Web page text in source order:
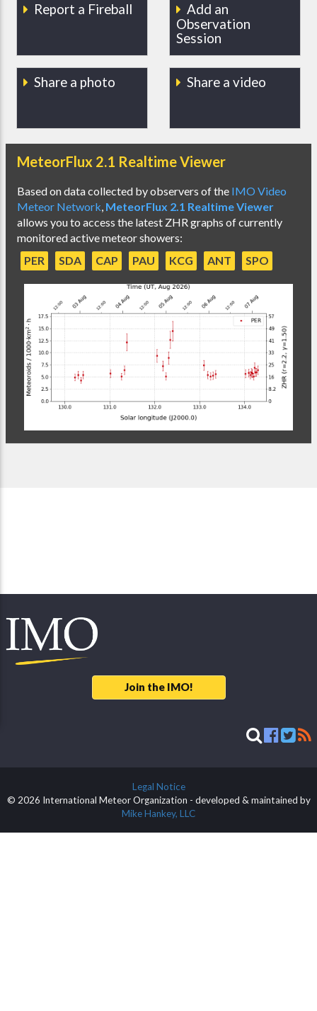
Report a Fireball
Add an
Observation
Session
Share a photo Share a video
MeteorFlux 2.1 Realtime Viewer
Based on data collected by observers of the IMO Video
Meteor Network MeteorFlux 2.1 Realtime Viewer
allows you to access the latest ZHR graphs of currently
monitored active meteor showers:
PER
SDA CAP PAU KCG ANT SPO
Join the IMO!
Legal Notice
© 2026 International Meteor Organization - developed & maintained by
Mike Hankey, LLC